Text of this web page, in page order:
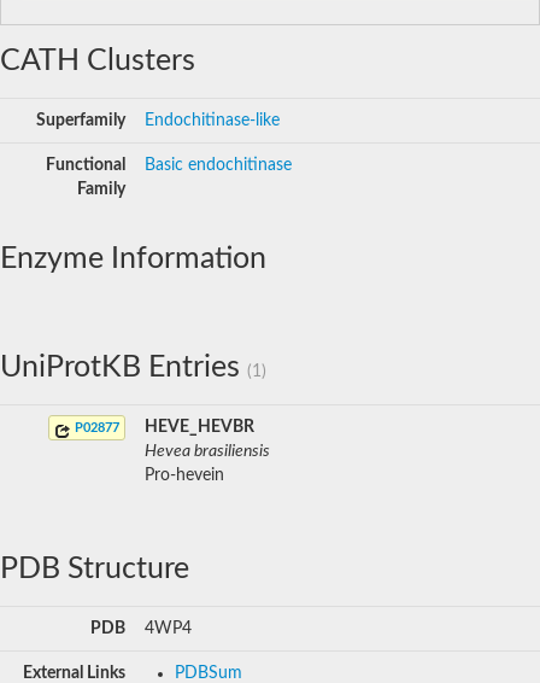
CATH Clusters
Superfamily Endochitinase-like
Functional
Family
Basic endochitinase
Enzyme Information
UniProtKB Entries (1)
P02877
HEVE_HEVBR
Hevea brasiliensis
Pro-hevein
PDB Structure
PDB 4WP4
External Links
PDBSum